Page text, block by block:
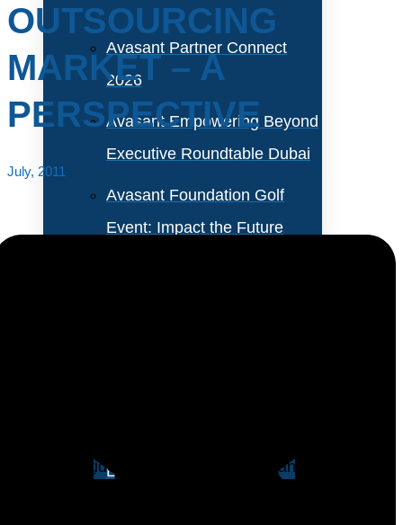
Avasant Partner Connect
2026
Avasant Empowering Beyond
Executive Roundtable Dubai
Avasant Foundation Golf
Event: Impact the Future
Executive Spotlights
OUTSOURCING
MARKET – A
PERSPECTIVE
July, 2011
service providers and home grown IT and BPO